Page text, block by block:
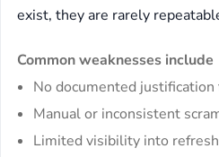
exist, they are rarely
Common weaknesses include
No documented
Manual or inconsistent
Limited visibility into